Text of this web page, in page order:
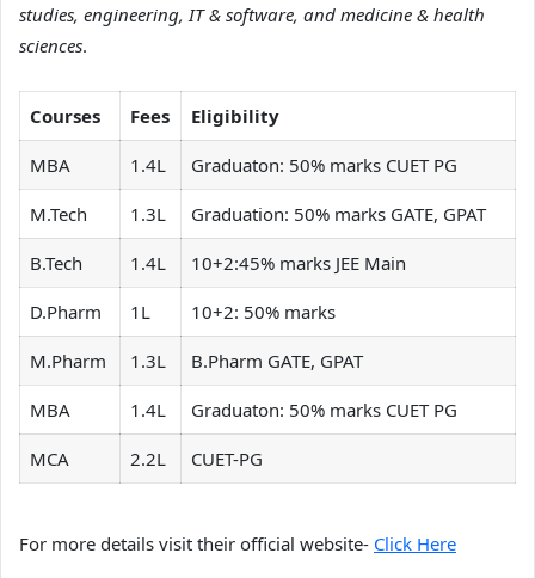
studies, engineering, IT & software, and medicine & health
sciences.
Courses Fees Eligibility
MBA 1.4L Graduaton: 50% marks CUET PG
M.Tech 1.3L Graduation: 50% marks GATE, GPAT
B.Tech 1.4L 10+2:45% marks JEE Main
D.Pharm 1L 10+2: 50% marks
M.Pharm 1.3L B.Pharm GATE, GPAT
MBA 1.4L Graduaton: 50% marks CUET PG
MCA 2.2L CUET-PG
For more details visit their official website- Click Here